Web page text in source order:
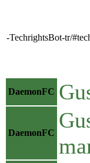
-TechrightsBot-tr/
DaemonFC
DaemonFC